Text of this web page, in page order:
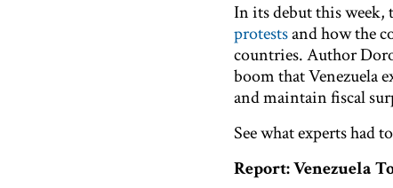
In its debut this
protestsand how the
countries. Author
boom that Venezuela
and maintain fiscal
See what experts had
Report: Venezuela